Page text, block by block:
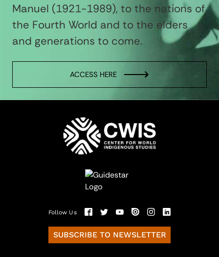
Manuel (1921-1989), to the nations of
the Fourth World and to the elders
and generations to come.
ACCESS HERE
Follow Us
SUBSCRIBE TO NEWSLETTER